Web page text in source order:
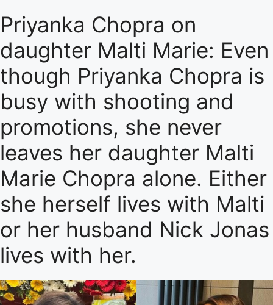
Priyanka Chopra on
daughter Malti Marie: Even
though Priyanka Chopra is
busy with shooting and
promotions, she never
leaves her daughter Malti
Marie Chopra alone. Either
she herself lives with Malti
or her husband Nick Jonas
lives with her.